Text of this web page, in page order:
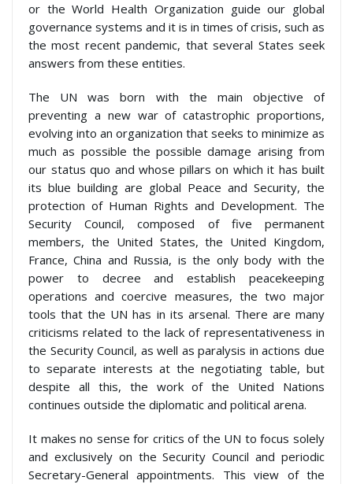
or the World Health Organization guide our global
governance systems and it is in times of crisis, such as
the most recent pandemic, that several States seek
answers from these entities.
The UN was born with the main objective of
preventing a new war of catastrophic proportions,
evolving into an organization that seeks to minimize as
much as possible the possible damage arising from
our status quo and whose pillars on which it has built
its blue building are global Peace and Security, the
protection of Human Rights and Development. The
Security Council, composed of five permanent
members, the United States, the United Kingdom,
France, China and Russia, is the only body with the
power to decree and establish peacekeeping
operations and coercive measures, the two major
tools that the UN has in its arsenal. There are many
criticisms related to the lack of representativeness in
the Security Council, as well as paralysis in actions due
to separate interests at the negotiating table, but
despite all this, the work of the United Nations
continues outside the diplomatic and political arena.
It makes no sense for critics of the UN to focus solely
and exclusively on the Security Council and periodic
Secretary-General appointments. This view of the